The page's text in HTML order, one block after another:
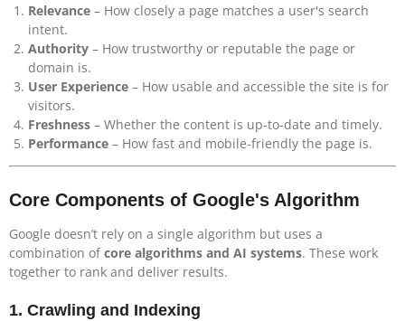
Relevance – How closely a page matches a user's search
intent.
Authority – How trustworthy or reputable the page or
domain is.
User Experience – How usable and accessible the site is for
visitors.
Freshness – Whether the content is up-to-date and timely.
Performance – How fast and mobile-friendly the page is.
Core Components of Google's Algorithm
Google doesn’t rely on a single algorithm but uses a
combination ofcore algorithms and AI systems. These work
together to rank and deliver results.
1. Crawling and Indexing